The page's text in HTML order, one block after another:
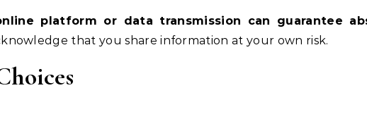
platform or data transmission can guarantee
that you share information at your own risk.